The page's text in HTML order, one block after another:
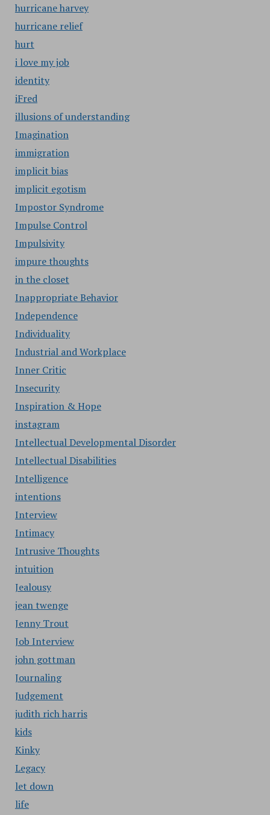
hurricane harvey
hurricane relief
hurt
i love my job
identity
iFred
illusions of understanding
Imagination
immigration
implicit bias
implicit egotism
Impostor Syndrome
Impulse Control
Impulsivity
impure thoughts
in the closet
Inappropriate Behavior
Independence
Individuality
Industrial and Workplace
Inner Critic
Insecurity
Inspiration & Hope
instagram
Intellectual Developmental Disorder
Intellectual Disabilities
Intelligence
intentions
Interview
Intimacy
Intrusive Thoughts
intuition
Jealousy
jean twenge
Jenny Trout
Job Interview
john gottman
Journaling
Judgement
judith rich harris
kids
Kinky
Legacy
let down
life